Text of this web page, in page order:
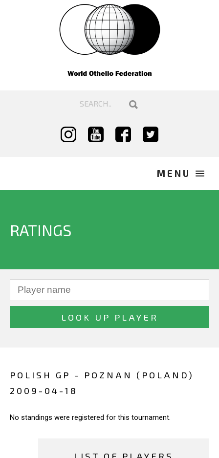
RATINGS
POLISH GP - POZNAN (POLAND)
2009-04-18
No standings were registered for this tournament.